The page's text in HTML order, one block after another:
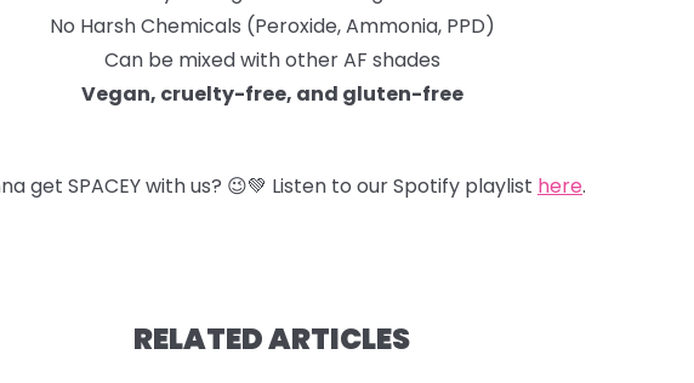
No Harsh Chemicals (Peroxide, Ammonia, PPD)
Can be mixed with other AF shades
Vegan, cruelty-free, and gluten-free
get SPACEY with us? 😉💚 Listen to our Spotify playlist here.
RELATED ARTICLES